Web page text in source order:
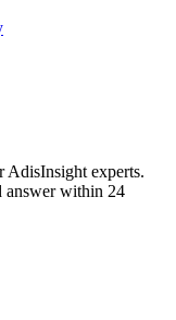
AdisInsight experts.
answer within 24